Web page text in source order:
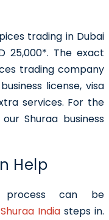
trading in Dubai
25,000*. The exact
trading company
license, visa
services. For the
Shuraa business
Help
can be
Shuraa India steps in.